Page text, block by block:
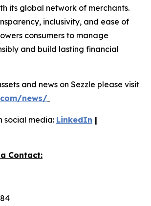
its global network of merchants.
inclusivity, and ease of
consumers to manage
and build lasting financial
and news on Sezzle please visit
news/
social media: LinkedIn |
Contact: